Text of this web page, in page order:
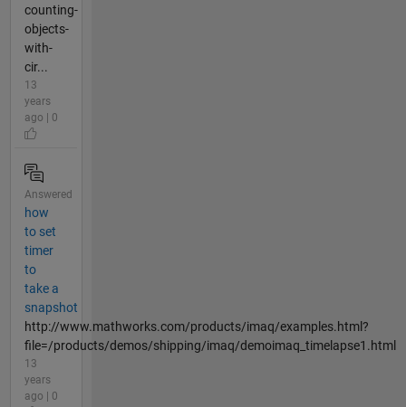
counting-
objects-
with-
cir...
13
years
ago | 0
Answered
how
to set
timer
to
take a
snapshot
http://www.mathworks.com/products/imaq/examples.html?
file=/products/demos/shipping/imaq/demoimaq_timelapse1.html
13
years
ago | 0